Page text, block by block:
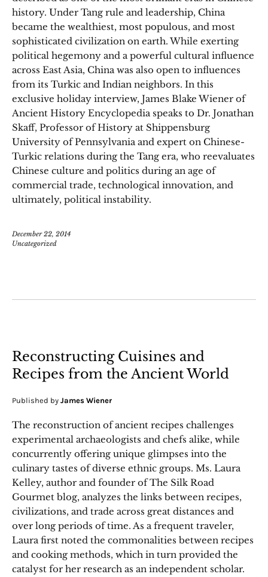
history. Under Tang rule and leadership, China
became the wealthiest, most populous, and most
sophisticated civilization on earth. While exerting
political hegemony and a powerful cultural influence
across East Asia, China was also open to influences
from its Turkic and Indian neighbors. In this
exclusive holiday interview, James Blake Wiener of
Ancient History Encyclopedia speaks to Dr. Jonathan
Skaff, Professor of History at Shippensburg
University of Pennsylvania and expert on Chinese-
Turkic relations during the Tang era, who reevaluates
Chinese culture and politics during an age of
commercial trade, technological innovation, and
ultimately, political instability.
December 22, 2014
Uncategorized
Reconstructing Cuisines and
Recipes from the Ancient World
Published by James Wiener
The reconstruction of ancient recipes challenges
experimental archaeologists and chefs alike, while
concurrently offering unique glimpses into the
culinary tastes of diverse ethnic groups. Ms. Laura
Kelley, author and founder of The Silk Road
Gourmet blog, analyzes the links between recipes,
civilizations, and trade across great distances and
over long periods of time. As a frequent traveler,
Laura first noted the commonalities between recipes
and cooking methods, which in turn provided the
catalyst for her research as an independent scholar.